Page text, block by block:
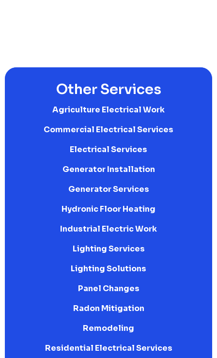
Other Services
Agriculture Electrical Work
Commercial Electrical Services
Electrical Services
Generator Installation
Generator Services
Hydronic Floor Heating
Industrial Electric Work
Lighting Services
Lighting Solutions
Panel Changes
Radon Mitigation
Remodeling
Residential Electrical Services